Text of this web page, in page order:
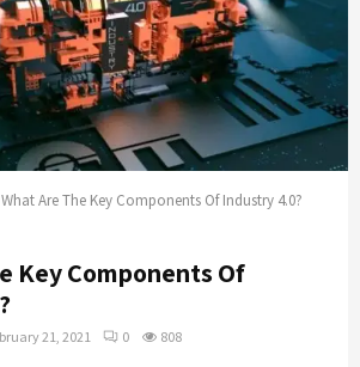
What Are The Key Components Of Industry 4.0?
Key Components Of
21, 2021 0 808